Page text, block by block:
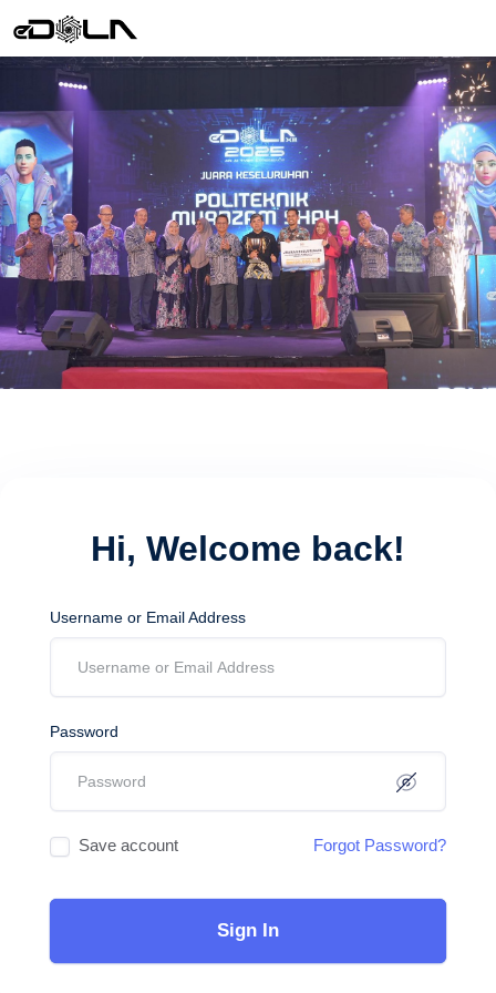
Hi, Welcome back!
Username or Email Address
Password
Save account Forgot Password?
Sign In